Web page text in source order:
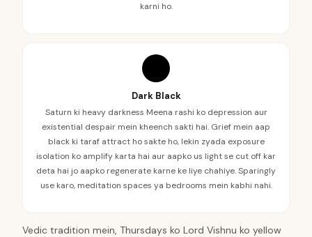
karni ho.
Dark Black
Saturn ki heavy darkness Meena rashi ko depression aur
existential despair mein kheench sakti hai. Grief mein aap
black ki taraf attract ho sakte ho, lekin zyada exposure
isolation ko amplify karta hai aur aapko us light se cut off kar
deta hai jo aapko regenerate karne ke liye chahiye. Sparingly
use karo, meditation spaces ya bedrooms mein kabhi nahi.
Vedic tradition mein, Thursdays ko Lord Vishnu ko yellow